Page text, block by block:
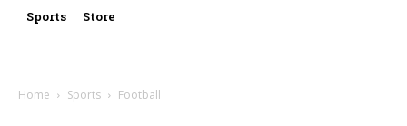
Sports Store
Home Sports Football